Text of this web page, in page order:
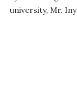
university, Mr.